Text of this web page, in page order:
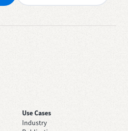
Use Cases
Industry